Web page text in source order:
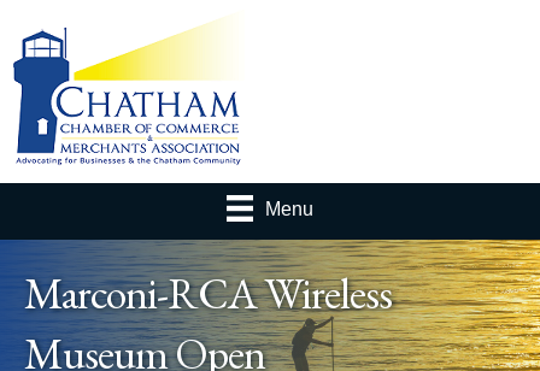
Menu
Marconi-RCA Wireless
Museum Open